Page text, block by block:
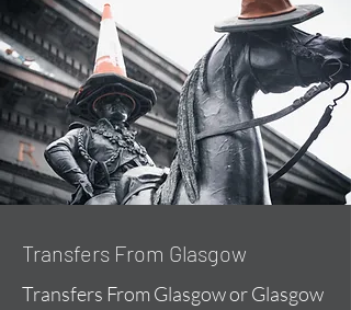
Transfers From Glasgow
Transfers From Glasgow or Glasgow